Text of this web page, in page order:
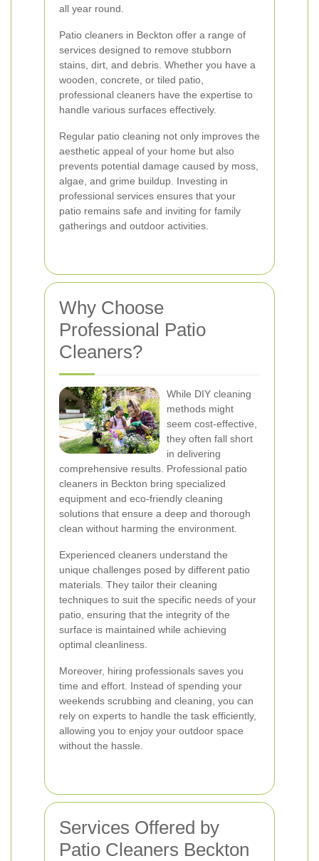
all year round.
Patio cleaners in Beckton offer a range of
services designed to remove stubborn
stains, dirt, and debris. Whether you have a
wooden, concrete, or tiled patio,
professional cleaners have the expertise to
handle various surfaces effectively.
Regular patio cleaning not only improves the
aesthetic appeal of your home but also
prevents potential damage caused by moss,
algae, and grime buildup. Investing in
professional services ensures that your
patio remains safe and inviting for family
gatherings and outdoor activities.
Why Choose
Professional Patio
Cleaners?
While DIY cleaning
methods might
seem cost-effective,
they often fall short
in delivering
comprehensive results. Professional patio
cleaners in Beckton bring specialized
equipment and eco-friendly cleaning
solutions that ensure a deep and thorough
clean without harming the environment.
Experienced cleaners understand the
unique challenges posed by different patio
materials. They tailor their cleaning
techniques to suit the specific needs of your
patio, ensuring that the integrity of the
surface is maintained while achieving
optimal cleanliness.
Moreover, hiring professionals saves you
time and effort. Instead of spending your
weekends scrubbing and cleaning, you can
rely on experts to handle the task efficiently,
allowing you to enjoy your outdoor space
without the hassle.
Services Offered by
Patio Cleaners Beckton